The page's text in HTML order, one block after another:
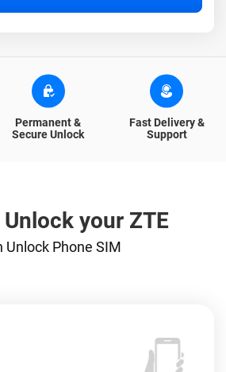
Permanent &
Secure Unlock
Fast Delivery &
Support
your ZTE
Unlock Phone SIM